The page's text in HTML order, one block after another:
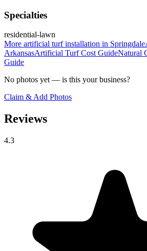
Specialties
residential-lawn
More artificial turf installation in Springdale
ArkansasArtificial Turf Cost GuideNatural
Guide
No photos yet — is this your business?
Claim & Add Photos
Reviews
4.3